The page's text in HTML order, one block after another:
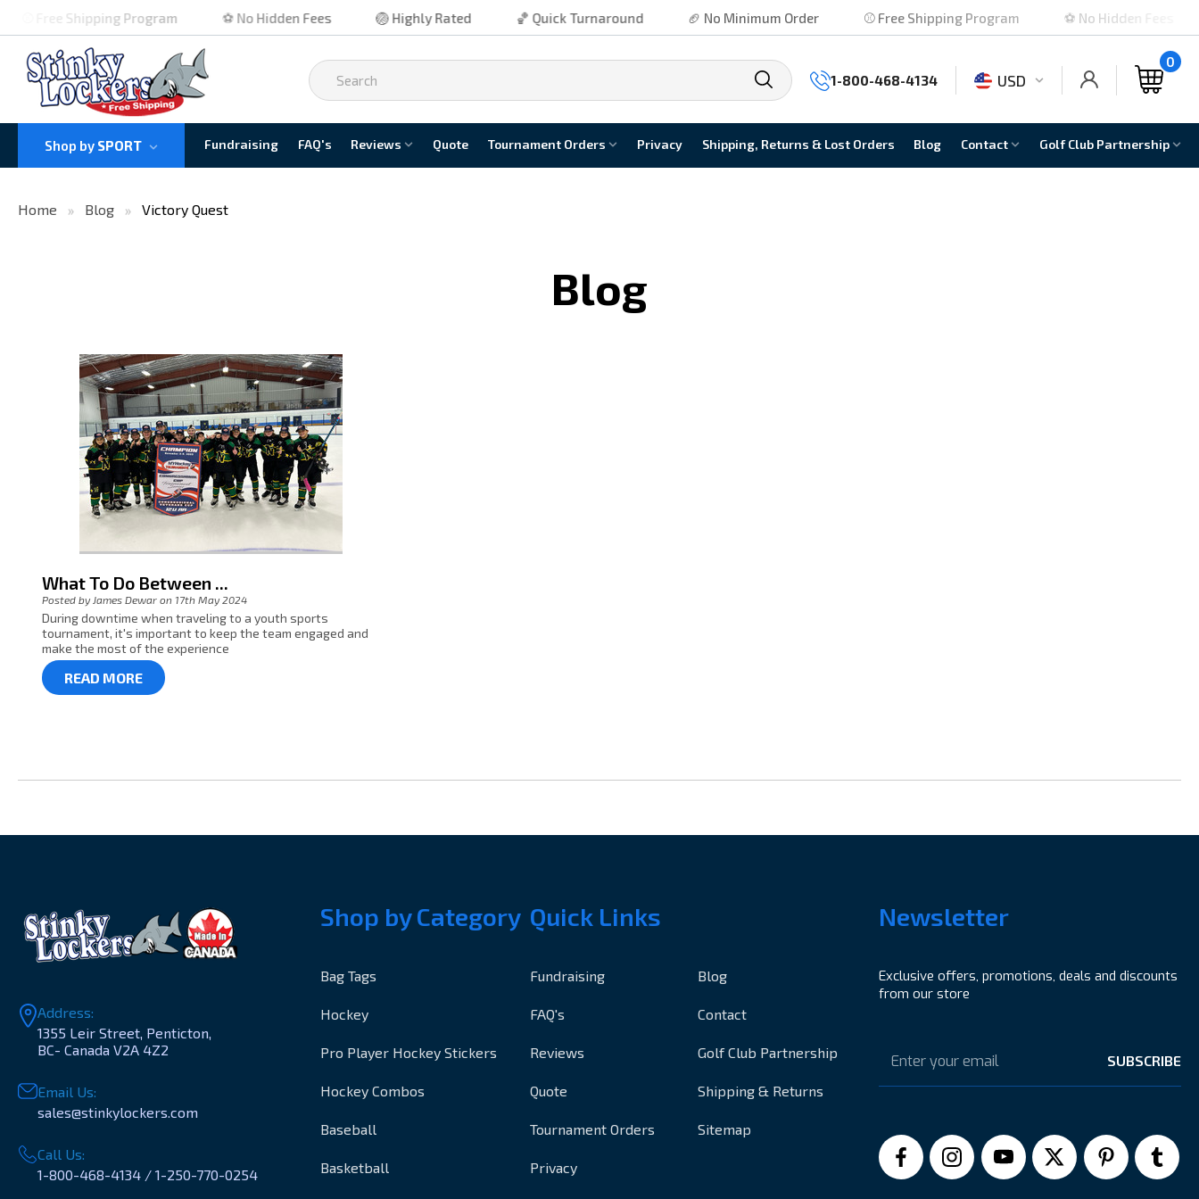
⚾ Free Shipping Program ⚽ No Hidden Fees 🏐 Highly Rated 🏀 Quick Turnaround 🏈 No Minimum Order ⚾ Free Shipping Program ⚽ No Hidden Fees
1-800-468-4134 USD
0
Shop by SPORT Fundraising FAQ's Reviews Quote Tournament Orders Privacy Shipping, Returns & Lost Orders Blog Contact Golf Club Partnership
Home Blog Victory Quest
Blog
What To Do Between ...
Posted by James Dewar on 17th May 2024
During downtime when traveling to a youth sports
tournament, it's important to keep the team engaged and
make the most of the experience
READ MORE
Address:
1355 Leir Street, Penticton,
BC- Canada V2A 4Z2
Email Us:
sales@stinkylockers.com
Call Us:
1-800-468-4134 / 1-250-770-0254
Shop by Category
Bag Tags
Hockey
Pro Player Hockey Stickers
Hockey Combos
Baseball
Basketball
Quick Links
Fundraising
FAQ's
Reviews
Quote
Tournament Orders
Privacy
Blog
Contact
Golf Club Partnership
Shipping & Returns
Sitemap
Newsletter
Exclusive offers, promotions, deals and discounts
from our store